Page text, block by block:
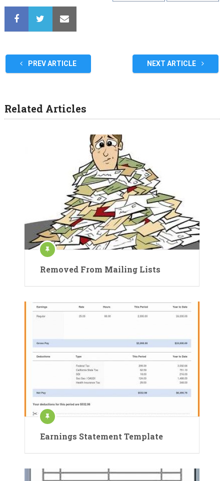
PREV ARTICLE NEXT ARTICLE
Related Articles
Removed From Mailing Lists
Earnings Statement Template